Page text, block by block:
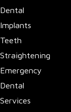
Dental
Implants
Teeth
Straightening
Emergency
Dental
Services